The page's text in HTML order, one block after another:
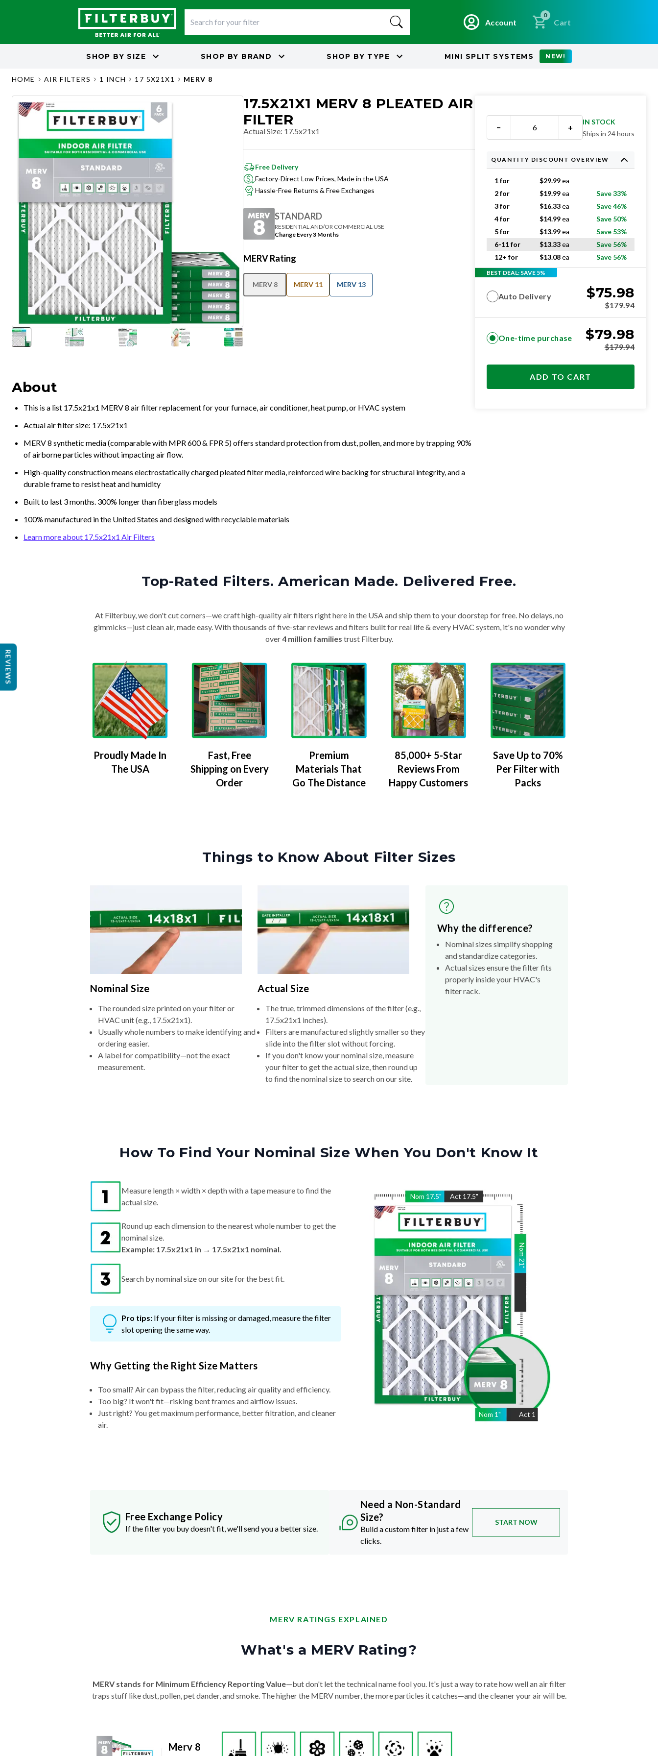
Account
0
Cart
SHOP BY SIZE SHOP BY BRAND SHOP BY TYPE MINI SPLIT SYSTEMS NEW!
HOME AIR FILTERS 1 INCH 17 5X21X1 MERV 8
17.5X21X1 MERV 8 PLEATED AIR
FILTER
Actual Size: 17.5x21x1
Free Delivery
Factory-Direct Low Prices, Made in the USA
Hassle-Free Returns & Free Exchanges
STANDARD
RESIDENTIAL AND/OR COMMERCIAL USE
Change Every 3 Months
MERV Rating
MERV 8 MERV 11 MERV 13
About
This is a list 17.5x21x1 MERV 8 air filter replacement for your furnace, air conditioner, heat pump, or HVAC system
Actual air filter size: 17.5x21x1
MERV 8 synthetic media (comparable with MPR 600 & FPR 5) offers standard protection from dust, pollen, and more by trapping 90%
of airborne particles without impacting air flow.
High-quality construction means electrostatically charged pleated filter media, reinforced wire backing for structural integrity, and a
durable frame to resist heat and humidity
Built to last 3 months. 300% longer than fiberglass models
100% manufactured in the United States and designed with recyclable materials
Learn more about 17.5x21x1 Air Filters
− +
IN STOCK
Ships in 24 hours
QUANTITY DISCOUNT OVERVIEW
1 for $29.99ea
2 for
$19.99ea
Save 33%
3 for
$16.33ea
Save 46%
4 for
$14.99ea
Save 50%
5 for
$13.99ea
Save 53%
6-11 for
$13.33ea
Save 56%
12+ for
$13.08ea Save 56%
BEST DEAL: SAVE 5%
Auto Delivery $75.98
$179.94
One-time purchase $79.98
$179.94
ADD TO CART
Top-Rated Filters. American Made. Delivered Free.
At Filterbuy, we don't cut corners—we craft high-quality air filters right here in the USA and ship them to your doorstep for free. No delays, no
gimmicks—just clean air, made easy. With thousands of five-star reviews and filters built for real life & every HVAC system, it's no wonder why
over4 million families trust Filterbuy.
Proudly Made In
The USA
Fast, Free
Shipping on Every
Order
Premium
Materials That
Go The Distance
85,000+ 5-Star
Reviews From
Happy Customers
Save Up to 70%
Per Filter with
Packs
Things to Know About Filter Sizes
Nominal Size
The rounded size printed on your filter or
HVAC unit (e.g., 17.5x21x1).
Usually whole numbers to make identifying and
ordering easier.
A label for compatibility—not the exact
measurement.
Actual Size
The true, trimmed dimensions of the filter (e.g.,
17.5x21x1 inches).
Filters are manufactured slightly smaller so they
slide into the filter slot without forcing.
If you don't know your nominal size, measure
your filter to get the actual size, then round up
to find the nominal size to search on our site.
Why the difference?
Nominal sizes simplify shopping
and standardize categories.
Actual sizes ensure the filter fits
properly inside your HVAC's
filter rack.
How To Find Your Nominal Size When You Don't Know It
Nom 17.5" Act 17.5"
Nom 1" Act 1
Nom
21
"
Act
21
Measure length × width × depth with a tape measure to find the
actual size.
Round up each dimension to the nearest whole number to get the
nominal size.
Example: 17.5x21x1 in → 17.5x21x1 nominal.
Search by nominal size on our site for the best fit.
Pro tips: If your filter is missing or damaged, measure the filter
slot opening the same way.
Why Getting the Right Size Matters
Too small? Air can bypass the filter, reducing air quality and efficiency.
Too big? It won't fit—risking bent frames and airflow issues.
Just right? You get maximum performance, better filtration, and cleaner
air.
Free Exchange Policy
If the filter you buy doesn't fit, we'll send you a better size.
Need a Non-Standard
Size?
Build a custom filter in just a few
clicks.
START NOW
MERV RATINGS EXPLAINED
What's a MERV Rating?
MERV stands for Minimum Efficiency Reporting Value—but don't let the technical name fool you. It's just a way to rate how well an air filter
traps stuff like dust, pollen, pet dander, and smoke. The higher the MERV number, the more particles it catches—and the cleaner your air will be.
Merv 8
REVIEWS